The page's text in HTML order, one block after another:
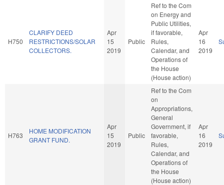
H750
CLARIFY DEED
RESTRICTIONS/SOLAR
COLLECTORS.
Apr
15
2019
Public
Ref to the Com
on Energy and
Public Utilities,
if favorable,
Rules,
Calendar, and
Operations of
the House
(House action)
Apr
16
2019
H763
HOME MODIFICATION
GRANT FUND.
Apr
15
2019
Public
Ref to the Com
on
Appropriations,
General
Government, if
favorable,
Rules,
Calendar, and
Operations of
the House
(House action)
Apr
16
2019